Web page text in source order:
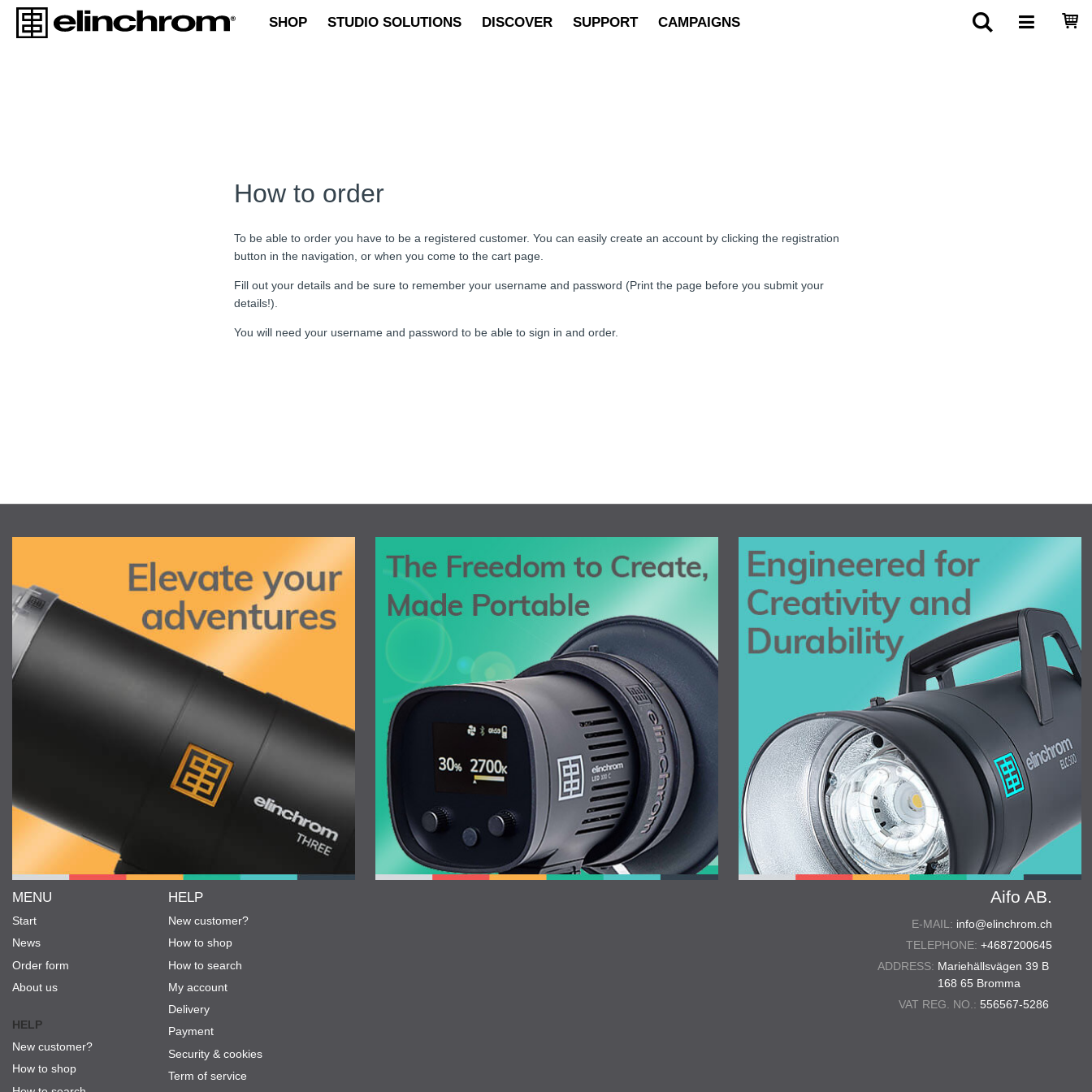
SHOP STUDIO SOLUTIONS DISCOVER SUPPORT CAMPAIGNS
How to order
To be able to order you have to be a registered customer. You can easily create an account by clicking the registration
button in the navigation, or when you come to the cart page.
Fill out your details and be sure to remember your username and password (Print the page before you submit your
details!).
You will need your username and password to be able to sign in and order.
Aifo AB.
E-MAIL: info@elinchrom.ch
TELEPHONE: +4687200645
ADDRESS: Mariehällsvägen 39 B
168 65 Bromma
VAT REG. NO.: 556567-5286
MENU
Start
News
Order form
About us
HELP
New customer?
How to shop
HELP
New customer?
How to shop
How to search
My account
Delivery
Payment
Security & cookies
Term of service